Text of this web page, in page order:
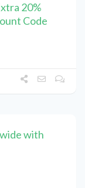
20%
Code
with